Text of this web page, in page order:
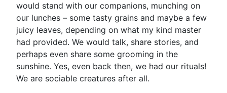
would stand with our companions, munching on
our lunches – some tasty grains and maybe a few
juicy leaves, depending on what my kind master
had provided. We would talk, share stories, and
perhaps even share some grooming in the
sunshine. Yes, even back then, we had our rituals!
We are sociable creatures after all.